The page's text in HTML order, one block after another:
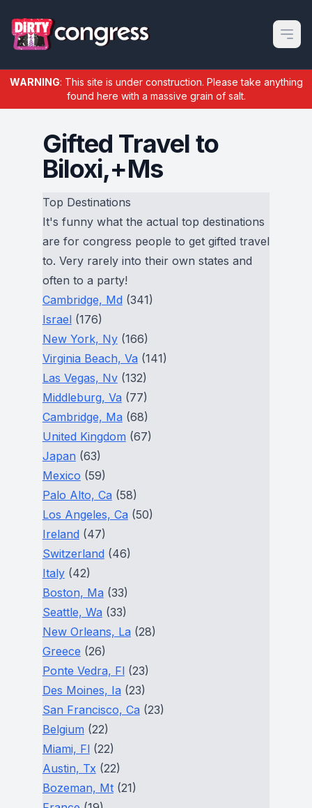
Open
WARNING: This site is under construction. Please take anything
found here with a massive grain of salt.
Gifted Travel to
Biloxi,+Ms
Top Destinations
It's funny what the actual top destinations
are for congress people to get gifted travel
to. Very rarely into their own states and
often to a party!
Cambridge, Md (341)
Israel(176)
New York, Ny(166)
Virginia Beach, Va (141)
Las Vegas, Nv(132)
Middleburg, Va (77)
Cambridge, Ma (68)
United Kingdom (67)
Japan (63)
Mexico (59)
Palo Alto, Ca (58)
Los Angeles, Ca (50)
Ireland (47)
Switzerland (46)
Italy(42)
Boston, Ma (33)
Seattle, Wa (33)
New Orleans, La (28)
Greece (26)
Ponte Vedra, Fl(23)
Des Moines, Ia (23)
San Francisco, Ca (23)
Belgium (22)
Miami, Fl(22)
Austin, Tx (22)
Bozeman, Mt(21)